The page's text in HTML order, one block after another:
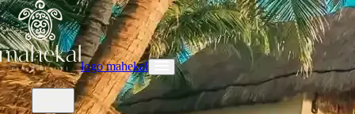
logo mahekal